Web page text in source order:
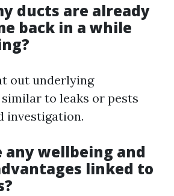
ducts are already
back in a while
out underlying
to leaks or pests
investigation.
any wellbeing and
linked to